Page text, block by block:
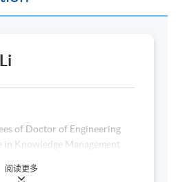
of Doctor of Engineering
in Knowledge Management
Kong Polytechnic
阅读更多